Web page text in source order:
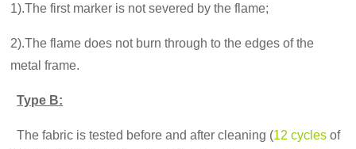
1).The first marker is not severed by the flame;
2).The flame does not burn through to the edges of the
metal frame.
Type B:
The fabric is tested before and after cleaning (12 cycles of